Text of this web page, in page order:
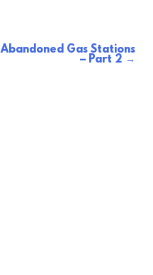
Abandoned Gas Stations
– Part 2